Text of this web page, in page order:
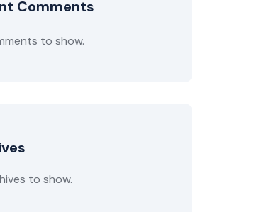
Comments
to show.
to show.